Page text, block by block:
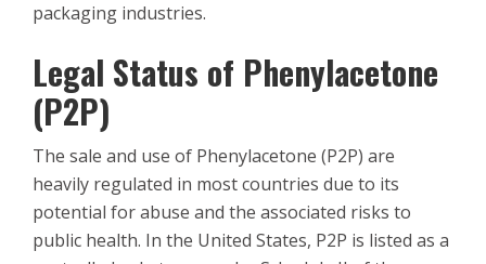
packaging industries.
Legal Status of Phenylacetone
(P2P)
The sale and use of Phenylacetone (P2P) are
heavily regulated in most countries due to its
potential for abuse and the associated risks to
public health. In the United States, P2P is listed as a